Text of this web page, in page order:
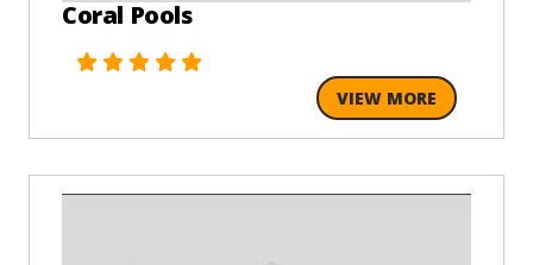
Coral Pools
VIEW MORE